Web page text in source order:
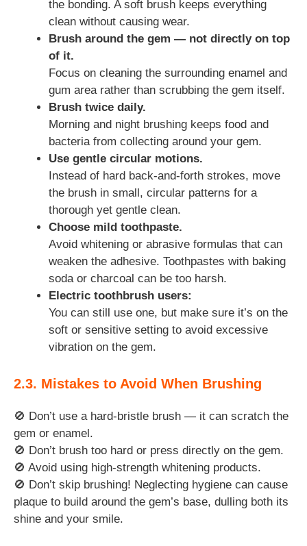
the bonding. A soft brush keeps everything
clean without causing wear.
Brush around the gem — not directly on top
of it.
Focus on cleaning the surrounding enamel and
gum area rather than scrubbing the gem itself.
Brush twice daily.
Morning and night brushing keeps food and
bacteria from collecting around your gem.
Use gentle circular motions.
Instead of hard back-and-forth strokes, move
the brush in small, circular patterns for a
thorough yet gentle clean.
Choose mild toothpaste.
Avoid whitening or abrasive formulas that can
weaken the adhesive. Toothpastes with baking
soda or charcoal can be too harsh.
Electric toothbrush users:
You can still use one, but make sure it’s on the
soft or sensitive setting to avoid excessive
vibration on the gem.
2.3. Mistakes to Avoid When Brushing
🚫 Don’t use a hard-bristle brush — it can scratch the
gem or enamel.
🚫 Don’t brush too hard or press directly on the gem.
🚫 Avoid using high-strength whitening products.
🚫 Don’t skip brushing! Neglecting hygiene can cause
plaque to build around the gem’s base, dulling both its
shine and your smile.